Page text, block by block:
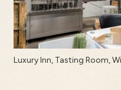
Luxury Inn, Tasting Room,